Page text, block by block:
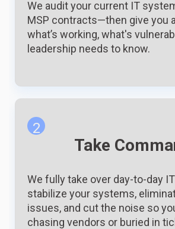
We audit your current IT
MSP contracts—then give you
what’s working, what's
leadership needs to know.
2
Take
We fully take over day-to-day
stabilize your systems,
issues, and cut the noise so
chasing vendors or buried in